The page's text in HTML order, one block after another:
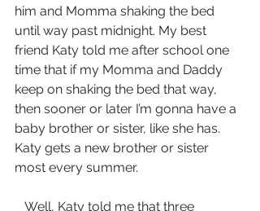
him and Momma shaking the bed
until way past midnight. My best
friend Katy told me after school one
time that if my Momma and Daddy
keep on shaking the bed that way,
then sooner or later I’m gonna have a
baby brother or sister, like she has.
Katy gets a new brother or sister
most every summer.